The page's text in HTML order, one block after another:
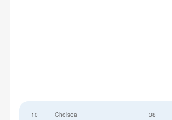
10 Chelsea 38